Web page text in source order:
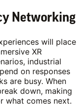
Networking
will place
XR
industrial
on responses
are busy. When
down, making
what comes next.